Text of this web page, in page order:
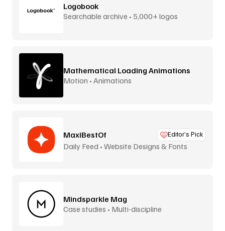
Logobook
Searchable archive • 5,000+ logos
Mathematical Loading Animations
Motion • Animations
MaxiBestOf Editor’s Pick
Daily Feed • Website Designs & Fonts
Mindsparkle Mag
Case studies • Multi-discipline